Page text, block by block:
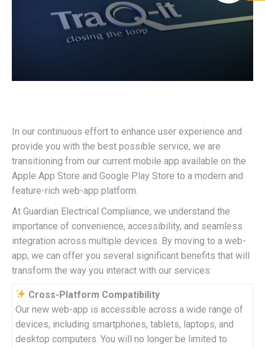
In our continuous effort to enhance user experience and
provide you with the best possible service, we are
transitioning from our current mobile app available on the
Apple App Store and Google Play Store to a modern and
feature-rich web-app platform.
At Guardian Electrical Compliance, we understand the
importance of convenience, accessibility, and seamless
integration across multiple devices. By moving to a web-
app, we can offer you several significant benefits that will
transform the way you interact with our services:
Cross-Platform Compatibility
Our new web-app is accessible across a wide range of
devices, including smartphones, tablets, laptops, and
desktop computers. You will no longer be limited to